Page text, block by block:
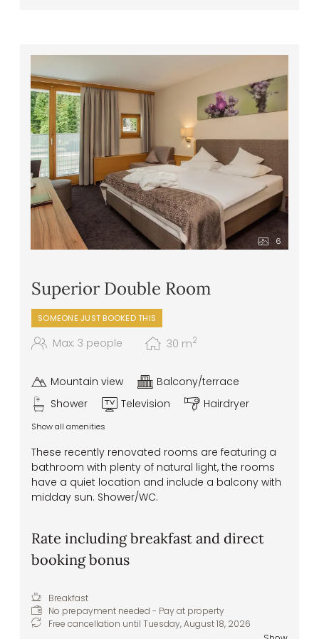
daily salads or appetizers from the buffet,
and irresistible dessert creations
Healthy snacks – apples, tea, water, and
juices – in the wellness area
Front cooking station at the buffet
Daily vegan and vegetarian menu options
Extras & special requests: we are happy to
accommodate any specific food
intolerances or allergies
6
Superior Double Room
SOMEONE JUST BOOKED THIS
Max: 3 people 30 m2
Mountain view
Balcony/terrace
Shower
Television Hairdryer
Show all amenities
These recently renovated rooms are featuring a
bathroom with plenty of natural light, the rooms
have a quiet location and include a balcony with
midday sun. Shower/WC.
Rate including breakfast and direct
booking bonus
Breakfast
No prepayment needed - Pay at property
Free cancellation until Tuesday, August 18, 2026